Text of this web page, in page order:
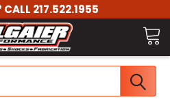
CALL 217.522.1955